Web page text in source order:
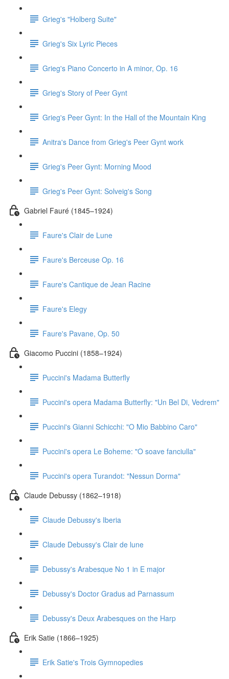
Grieg's "Holberg Suite"
Grieg's Six Lyric Pieces
Grieg's Piano Concerto in A minor, Op. 16
Grieg's Story of Peer Gynt
Grieg's Peer Gynt: In the Hall of the Mountain King
Anitra's Dance from Grieg's Peer Gynt work
Grieg's Peer Gynt: Morning Mood
Grieg's Peer Gynt: Solveig's Song
Gabriel Fauré (1845–1924)
Faure's Clair de Lune
Faure's Berceuse Op. 16
Faure's Cantique de Jean Racine
Faure's Elegy
Faure's Pavane, Op. 50
Giacomo Puccini (1858–1924)
Puccini's Madama Butterfly
Puccini's opera Madama Butterfly: "Un Bel Di, Vedrem"
Puccini's Gianni Schicchi: "O Mio Babbino Caro"
Puccini's opera Le Boheme: "O soave fanciulla"
Puccini's opera Turandot: "Nessun Dorma"
Claude Debussy (1862–1918)
Claude Debussy's Iberia
Claude Debussy's Clair de lune
Debussy's Arabesque No 1 in E major
Debussy's Doctor Gradus ad Parnassum
Debussy's Deux Arabesques on the Harp
Erik Satie (1866–1925)
Erik Satie's Trois Gymnopedies